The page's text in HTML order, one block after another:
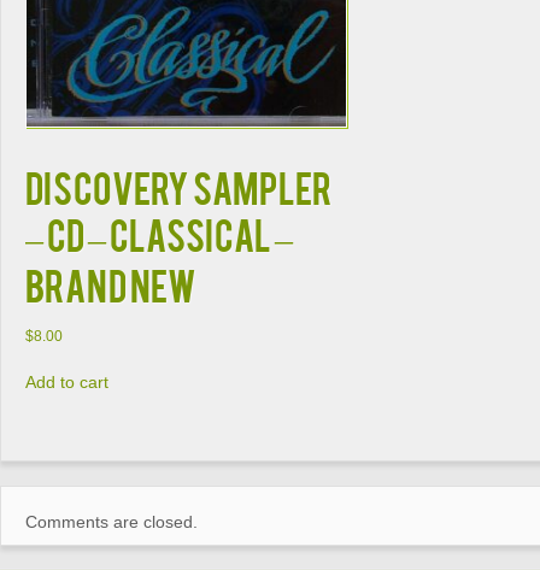
DISCOVERY SAMPLER
– CD – Classical –
BRAND NEW
$8.00
Add to cart
Comments are closed.